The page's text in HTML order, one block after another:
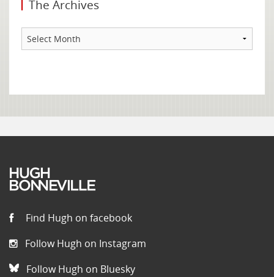
The Archives
The
Find Hugh on facebook
Follow Hugh on Instagram
Follow Hugh on Bluesky